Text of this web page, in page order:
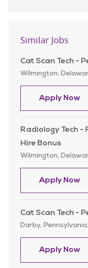
Similar Jobs
Cat Scan Tech -
Location
Wilmington,
Apply Now
Radiology Tech
Hire Bonus
Location
Wilmington,
Apply Now
Cat Scan Tech -
Location
Darby,
Apply Now